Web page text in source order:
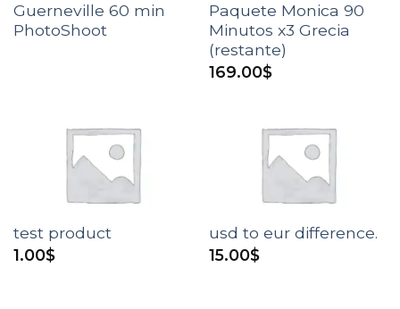
Guerneville 60 min
PhotoShoot
Paquete Monica 90
Minutos x3 Grecia
(restante)
169.00$
test product
1.00$
usd to eur difference.
15.00$